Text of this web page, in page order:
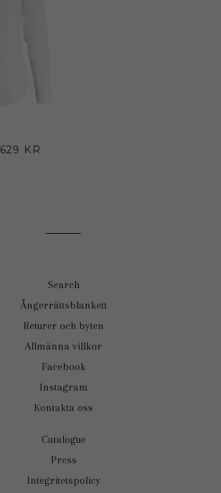
629 KR
Search
Ångerrättsblankett
Returer och byten
Allmänna villkor
Facebook
Instagram
Kontakta oss
Catalogue
Press
Integritetspolicy